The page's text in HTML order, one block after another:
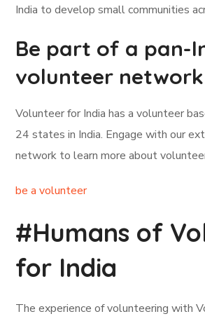
India to develop small communities
Be part of a pan-
volunteer network
Volunteer for India has a volunteer
24 states in India. Engage with our
network to learn more about
be a volunteer
#Humans of
for India
The experience of volunteering with